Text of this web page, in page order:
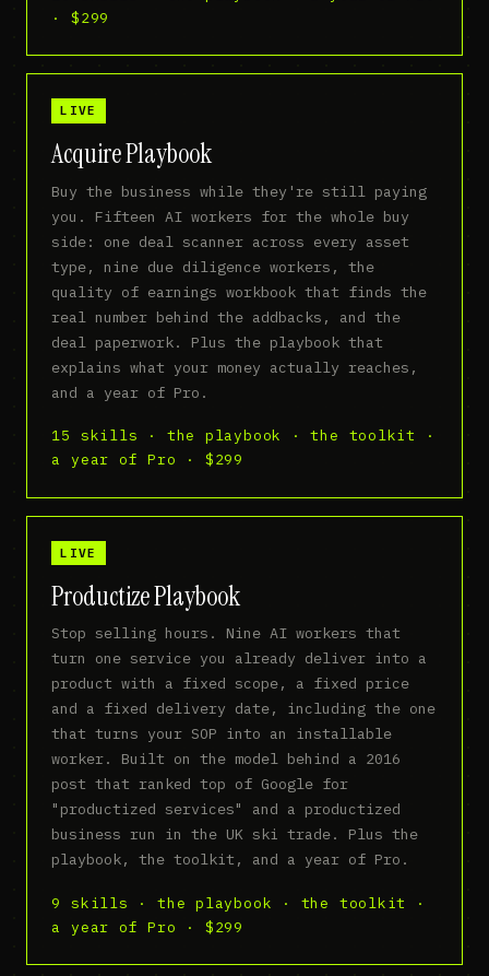
· $299
LIVE
Acquire Playbook
Buy the business while they're still paying
you. Fifteen AI workers for the whole buy
side: one deal scanner across every asset
type, nine due diligence workers, the
quality of earnings workbook that finds the
real number behind the addbacks, and the
deal paperwork. Plus the playbook that
explains what your money actually reaches,
and a year of Pro.
15 skills · the playbook · the toolkit ·
a year of Pro · $299
LIVE
Productize Playbook
Stop selling hours. Nine AI workers that
turn one service you already deliver into a
product with a fixed scope, a fixed price
and a fixed delivery date, including the one
that turns your SOP into an installable
worker. Built on the model behind a 2016
post that ranked top of Google for
"productized services" and a productized
business run in the UK ski trade. Plus the
playbook, the toolkit, and a year of Pro.
9 skills · the playbook · the toolkit ·
a year of Pro · $299